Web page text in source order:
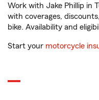
Work with Jake Phillip in
with coverages,
bike. Availability and
Start your motorcycle